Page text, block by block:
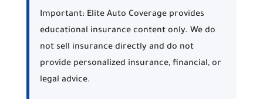
Important: Elite Auto Coverage provides
educational insurance content only. We do
not sell insurance directly and do not
provide personalized insurance, financial, or
legal advice.